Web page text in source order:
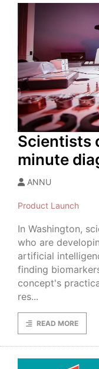
Scientists
minute
ANNU
Product Launch
In Washington,
who are
artificial
finding
concept's
res...
READ MORE